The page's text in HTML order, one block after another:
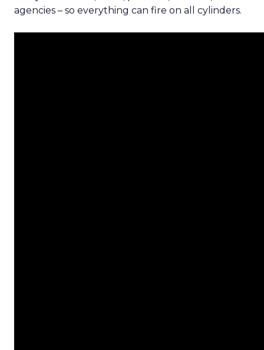
agencies – so everything can fire on all cylinders.